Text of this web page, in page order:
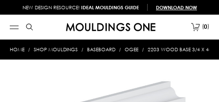
NEW DESIGN RESOURCE! IDEAL MOULDINGS GUIDE DOWNLOAD NOW
0
HOME SHOP MOULDINGS BASEBOARD OGEE 2203 WOOD BASE 3/4 X 4-3/4